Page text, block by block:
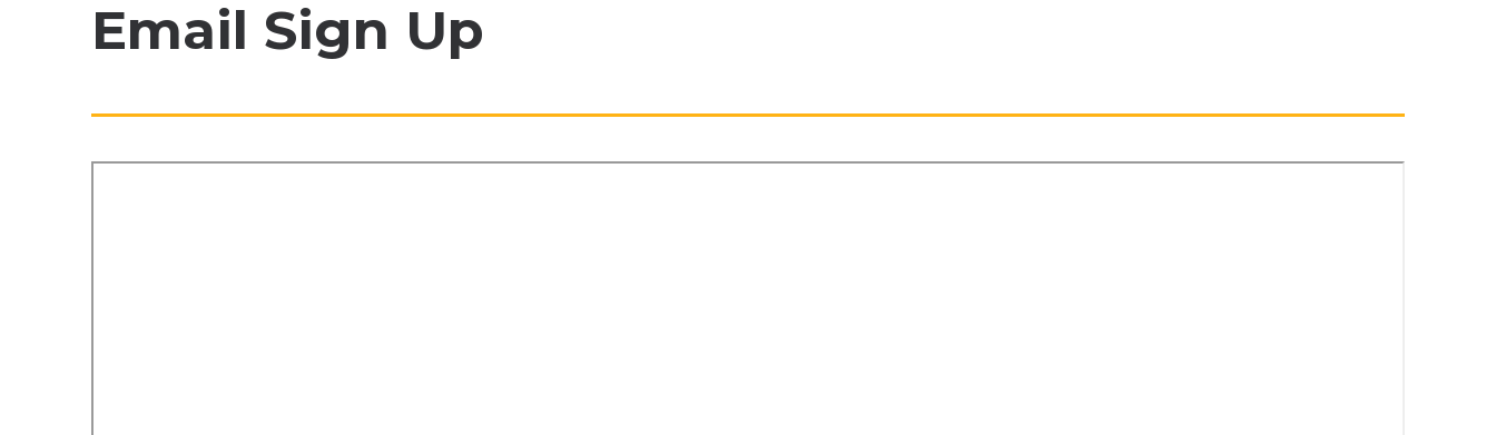
Email Sign Up